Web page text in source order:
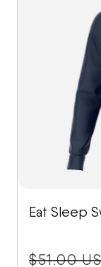
Eat Sleep
price:
$51.00